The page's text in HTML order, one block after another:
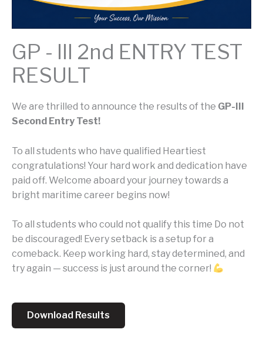
GP - III 2nd ENTRY TEST
RESULT
We are thrilled to announce the results of the GP-III
Second Entry Test!
To all students who have qualified Heartiest
congratulations! Your hard work and dedication have
paid off. Welcome aboard your journey towards a
bright maritime career begins now!
To all students who could not qualify this time Do not
be discouraged! Every setback is a setup for a
comeback. Keep working hard, stay determined, and
try again — success is just around the corner!
Download Results